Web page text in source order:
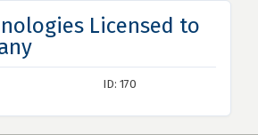
Licensed to
ID: 170